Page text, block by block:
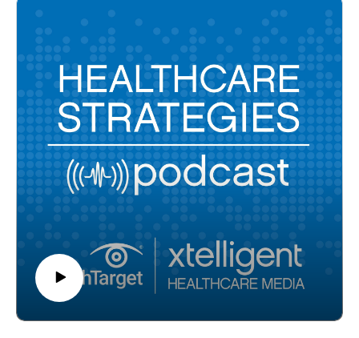
SCAN Health Plan, share how the health insurance industry
can facilitate coverage and cultural change to reduce barriers
to care for LGBTQ+ seniors.